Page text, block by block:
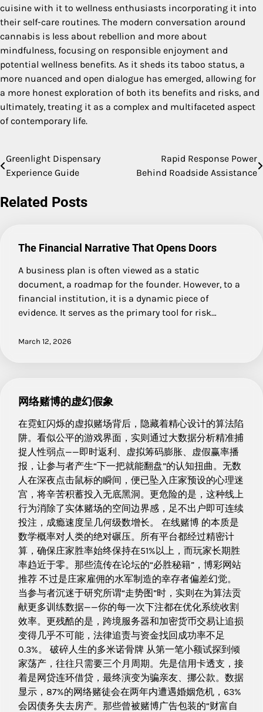
cuisine with it to wellness enthusiasts incorporating it into
their self-care routines. The modern conversation around
cannabis is less about rebellion and more about
mindfulness, focusing on responsible enjoyment and
potential wellness benefits. As it sheds its taboo status, a
more nuanced and open dialogue has emerged, allowing for
a more honest exploration of both its benefits and risks, and
ultimately, treating it as a complex and multifaceted aspect
of contemporary life.
Post
navigation
Greenlight Dispensary
Experience Guide
Rapid Response Power
Behind Roadside Assistance
Related Posts
The Financial Narrative That Opens Doors
A business plan is often viewed as a static
document, a roadmap for the founder. However, to a
financial institution, it is a dynamic piece of
evidence. It serves as the primary tool for risk…
March 12, 2026
网络赌博的虚幻假象
在霓虹闪烁的虚拟赌场背后，隐藏着精心设计的算法陷
阱。看似公平的游戏界面，实则通过大数据分析精准捕
捉人性弱点——即时返利、虚拟筹码膨胀、虚假赢率播
报，让参与者产生“下一把就能翻盘”的认知扭曲。无数
人在深夜点击鼠标的瞬间，便已坠入庄家预设的心理迷
宫，将辛苦积蓄投入无底黑洞。更危险的是，这种线上
行为消除了实体赌场的空间边界感，足不出户即可连续
投注，成瘾速度呈几何级数增长。 在线赌博 的本质是
数学概率对人类的绝对碾压。所有平台都经过精密计
算，确保庄家胜率始终保持在51%以上，而玩家长期胜
率趋近于零。那些流传在论坛的“必胜秘籍”，博彩网站
推荐 不过是庄家雇佣的水军制造的幸存者偏差幻觉。
当参与者沉迷于研究所谓“走势图”时，实则在为算法贡
献更多训练数据——你的每一次下注都在优化系统收割
效率。更残酷的是，跨境服务器和加密货币交易让追损
变得几乎不可能，法律追责与资金找回成功率不足
0.3%。 破碎人生的多米诺骨牌 从第一笔小额试探到倾
家荡产，往往只需要三个月周期。先是信用卡透支，接
着是网贷连环借贷，最终演变为骗亲友、挪公款。数据
显示，87%的网络赌徒会在两年内遭遇婚姻危机，63%
会因债务失去房产。那些曾被赌博广告包装的“财富自